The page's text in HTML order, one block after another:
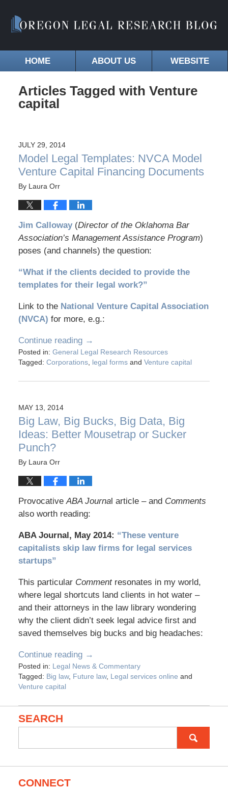
HOME ABOUT US WEBSITE
Articles Tagged with Venture
capital
JULY 29, 2014
Model Legal Templates: NVCA Model
Venture Capital Financing Documents
By Laura Orr
Jim Calloway(Director of the Oklahoma Bar
Association’s Management Assistance Program)
poses (and channels) the question:
“What if the clients decided to provide the
templates for their legal work?”
Link to the National Venture Capital Association
(NVCA) for more, e.g.:
Continue reading →
Posted in: General Legal Research Resources
Tagged: Corporations, legal formsand Venture capital
MAY 13, 2014
Big Law, Big Bucks, Big Data, Big
Ideas: Better Mousetrap or Sucker
Punch?
By Laura Orr
ProvocativeABA Journal article – and Comments
also worth reading:
ABA Journal, May 2014: “These venture
capitalists skip law firms for legal services
startups”
This particular Commentresonates in my world,
where legal shortcuts land clients in hot water –
and their attorneys in the law library wondering
why the client didn’t seek legal advice first and
saved themselves big bucks and big headaches:
Continue reading →
Posted in: Legal News & Commentary
Tagged: Big law, Future law, Legal services online and
Venture capital
SEARCH
CONNECT